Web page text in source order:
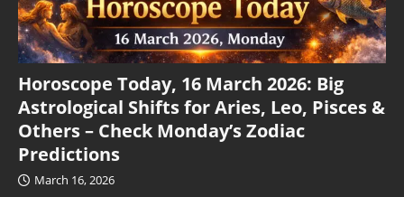
Horoscope Today, 16 March 2026: Big
Astrological Shifts for Aries, Leo, Pisces &
Others – Check Monday’s Zodiac
Predictions
March 16, 2026